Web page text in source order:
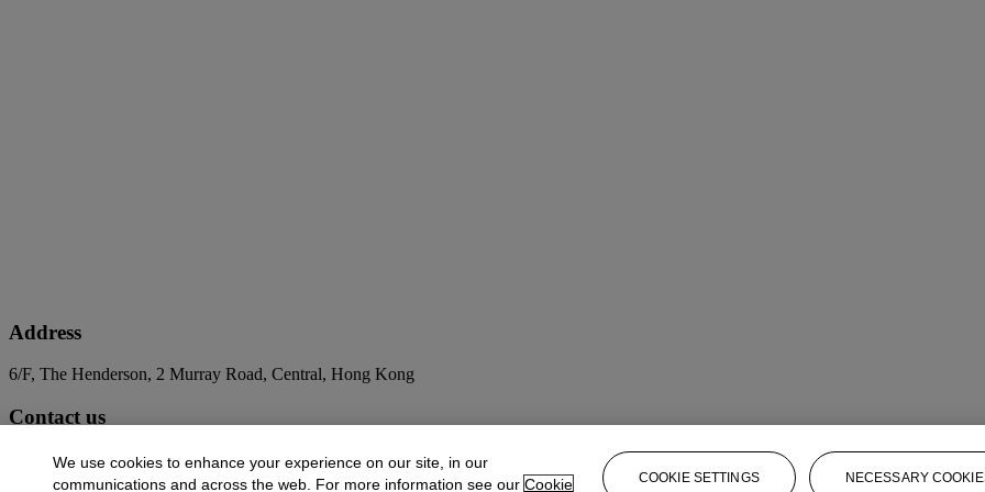
Address
6/F, The Henderson, 2 Murray Road, Central, Hong Kong
Contact us
+852 2760 1766 infoasia@christies.com
We use cookies to enhance your experience on our site, in our
communications and across the web. For more information see our Cookie COOKIE SETTINGS NECESSARY